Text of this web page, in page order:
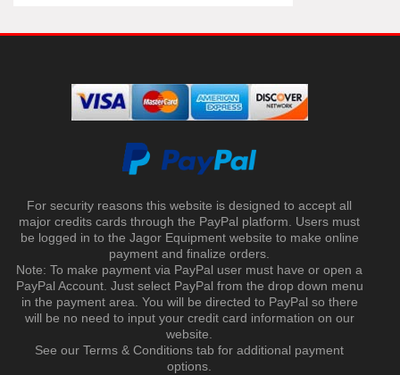
For security reasons this website is designed to accept all
major credits cards through the PayPal platform. Users must
be logged in to the Jagor Equipment website to make online
payment and finalize orders.
Note: To make payment via PayPal user must have or open a
PayPal Account. Just select PayPal from the drop down menu
in the payment area. You will be directed to PayPal so there
will be no need to input your credit card information on our
website.
See our Terms & Conditions tab for additional payment
options.